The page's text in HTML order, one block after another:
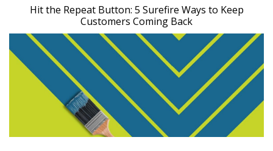
Hit the Repeat Button: 5 Surefire Ways to Keep
Customers Coming Back